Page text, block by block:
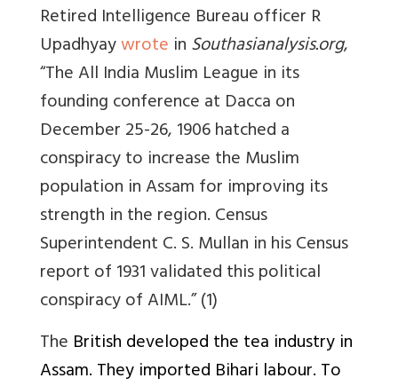
Retired Intelligence Bureau officer R
Upadhyaywrote inSouthasianalysis.org,
“The All India Muslim League in its
founding conference at Dacca on
December 25-26, 1906 hatched a
conspiracy to increase the Muslim
population in Assam for improving its
strength in the region. Census
Superintendent C. S. Mullan in his Census
report of 1931 validated this political
conspiracy of AIML.” (1)
The British developed the tea industry in
Assam. They imported Bihari labour. To